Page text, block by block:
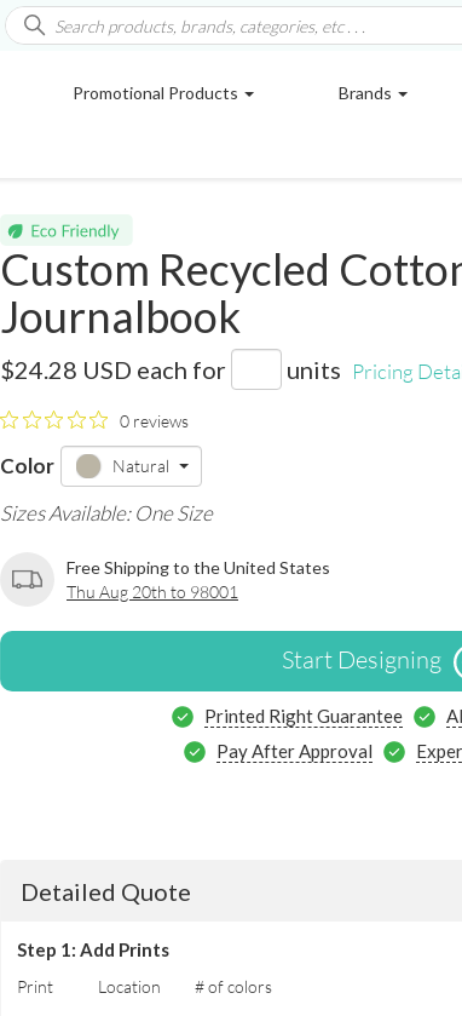
Promotional Products Brands
Custom Recycled
Journalbook
$24.28 USD each for units Pricing
0 reviews
Color Natural
Sizes Available: One Size
Free Shipping to the United States
Thu Aug 20th to 98001
Start Designing
Printed Right Guarantee
Pay After Approval
Detailed Quote
Step 1: Add Prints
Print Location # of colors